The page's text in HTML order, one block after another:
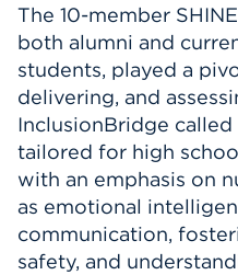
The 10-member
both alumni and
students, played a
delivering, and
InclusionBridge
tailored for high
with an emphasis on
as emotional
communication,
safety, and